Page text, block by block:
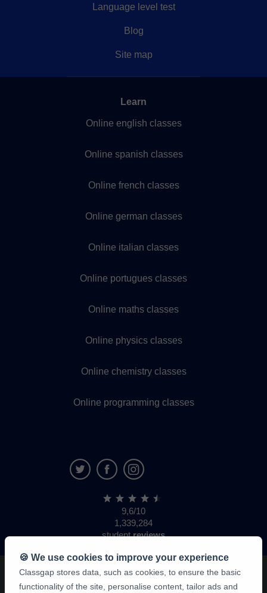
Language level test
Blog
Site map
Learn
Online english classes
Online spanish classes
Online french classes
Online german classes
Online italian classes
Online portugues classes
Online maths classes
Online physics classes
Online chemistry classes
Online programming classes
9,6/10
1,339,284
studentreviews
🍪 We use cookies to improve your experience
Classgap stores data, such as cookies, to ensure the basic
functionality of the site, personalise content, tailor ads and